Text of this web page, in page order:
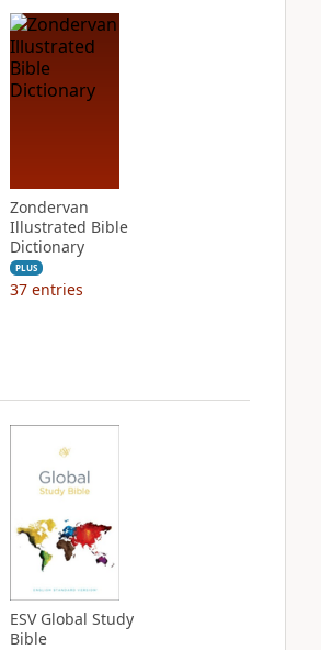
Zondervan
Illustrated Bible
Dictionary
PLUS
37 entries
ESV Global Study
Bible